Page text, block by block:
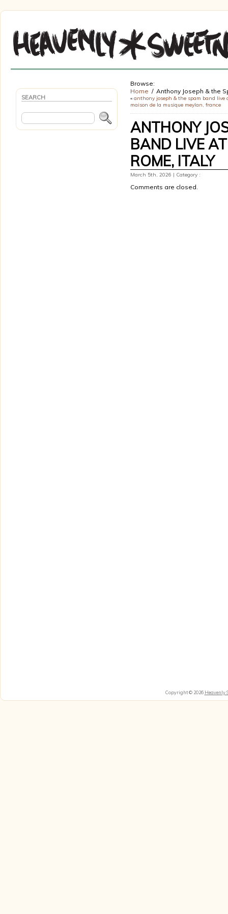
SEARCH
Browse:
Home
Anthony Joseph & the
« anthony joseph & the spam band live
maison de la musique meylan, france
ANTHONY
BAND LIVE
ROME, ITALY
March 5th, 2026 | Category :
Comments are closed.
Copyright © 2026 Heavenly